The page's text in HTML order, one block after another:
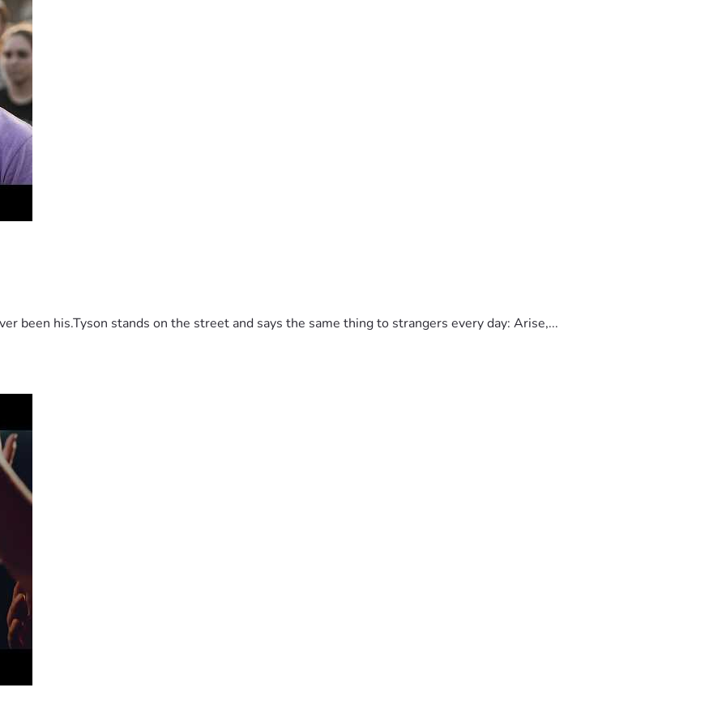
been his.Tyson stands on the street and says the same thing to strangers every day: Arise,...